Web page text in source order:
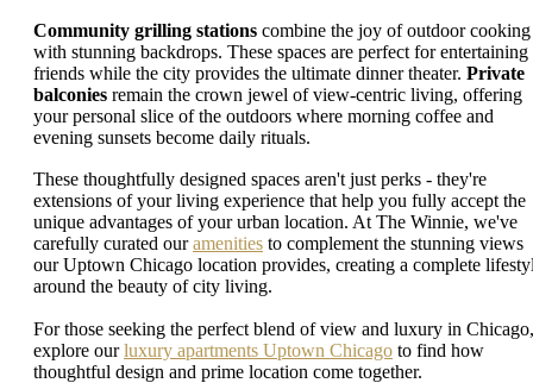
Community grilling stations combine the joy of outdoor cooking
with stunning backdrops. These spaces are perfect for entertaining
friends while the city provides the ultimate dinner theater. Private
balconies remain the crown jewel of view-centric living, offering
your personal slice of the outdoors where morning coffee and
evening sunsets become daily rituals.
These thoughtfully designed spaces aren't just perks - they're
extensions of your living experience that help you fully accept the
unique advantages of your urban location. At The Winnie, we've
carefully curated ouramenities to complement the stunning views
our Uptown Chicago location provides, creating a complete
around the beauty of city living.
For those seeking the perfect blend of view and luxury in Chicago,
explore ourluxury apartments Uptown Chicago to find how
thoughtful design and prime location come together.